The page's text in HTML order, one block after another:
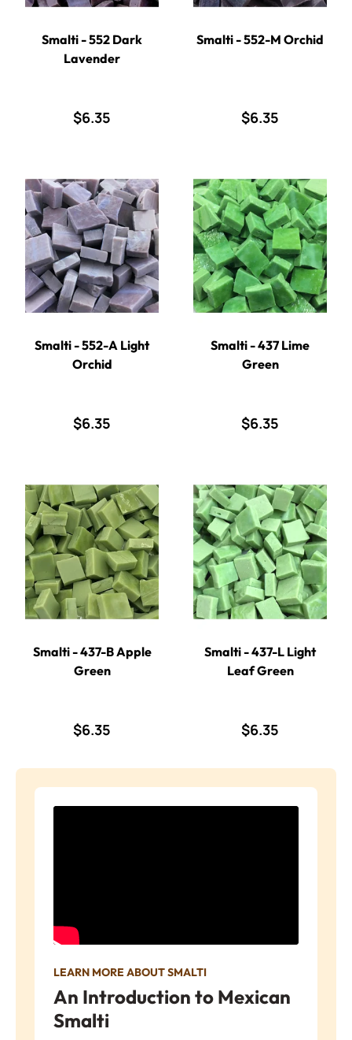
Smalti - 552 Dark
Lavender
$6.35
Smalti - 552-M Orchid
$6.35
Smalti - 552-A Light
Orchid
$6.35
Smalti - 437 Lime
Green
$6.35
Smalti - 437-B Apple
Green
$6.35
Smalti - 437-L Light
Leaf Green
$6.35
LEARN MORE ABOUT SMALTI
An Introduction to Mexican
Smalti